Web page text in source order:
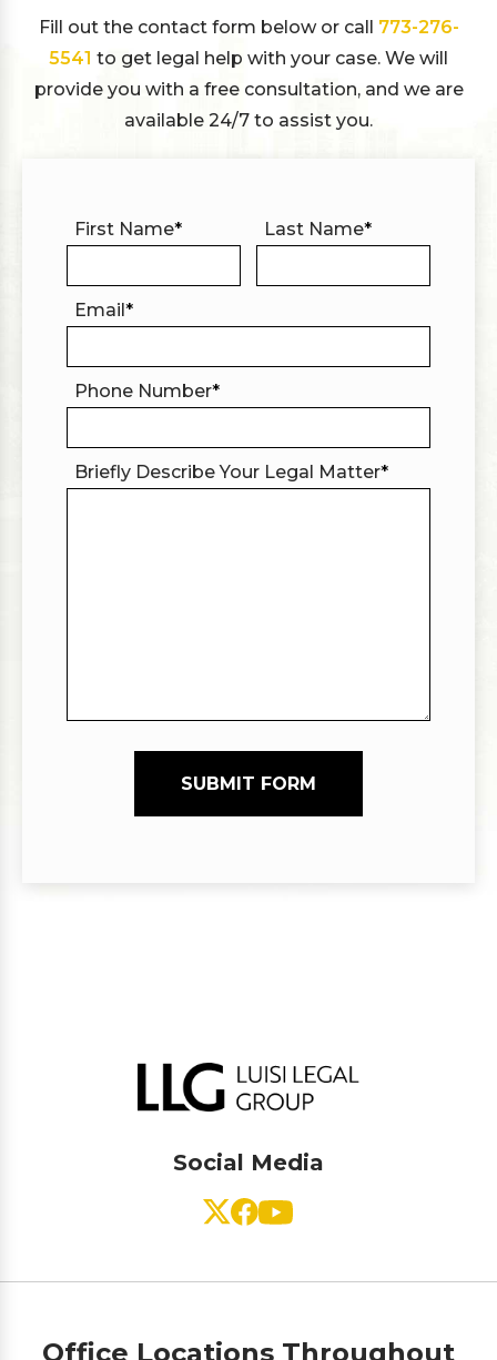
Fill out the contact form below or call 773-276-
5541 to get legal help with your case. We will
provide you with a free consultation, and we are
available 24/7 to assist you.
First Name* Last Name*
Email*
Phone Number*
Briefly Describe Your Legal Matter*
SUBMIT FORM
Social Media
Office Locations Throughout